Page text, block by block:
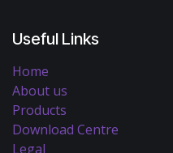
Useful Links
Home
About us
Products
Download Centre
Legal